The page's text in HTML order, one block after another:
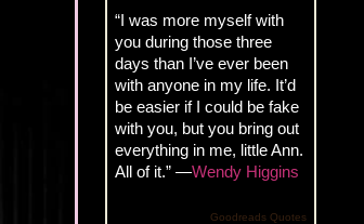
“I was more myself with
you during those three
days than I’ve ever been
with anyone in my life. It’d
be easier if I could be fake
with you, but you bring out
everything in me, little Ann.
All of it.” —Wendy Higgins
Goodreads Quotes